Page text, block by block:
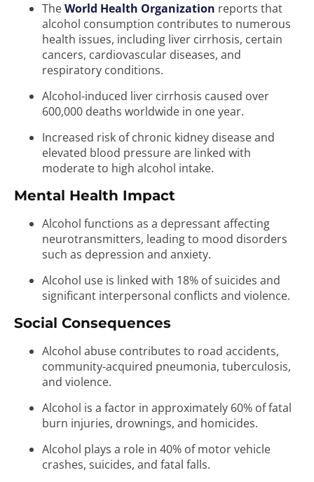
TheWorld Health Organization reports that
alcohol consumption contributes to numerous
health issues, including liver cirrhosis, certain
cancers, cardiovascular diseases, and
respiratory conditions.
Alcohol-induced liver cirrhosis caused over
600,000 deaths worldwide in one year.
Increased risk of chronic kidney disease and
elevated blood pressure are linked with
moderate to high alcohol intake.
Mental Health Impact
Alcohol functions as a depressant affecting
neurotransmitters, leading to mood disorders
such as depression and anxiety.
Alcohol use is linked with 18% of suicides and
significant interpersonal conflicts and violence.
Social Consequences
Alcohol abuse contributes to road accidents,
community-acquired pneumonia, tuberculosis,
and violence.
Alcohol is a factor in approximately 60% of fatal
burn injuries, drownings, and homicides.
Alcohol plays a role in 40% of motor vehicle
crashes, suicides, and fatal falls.